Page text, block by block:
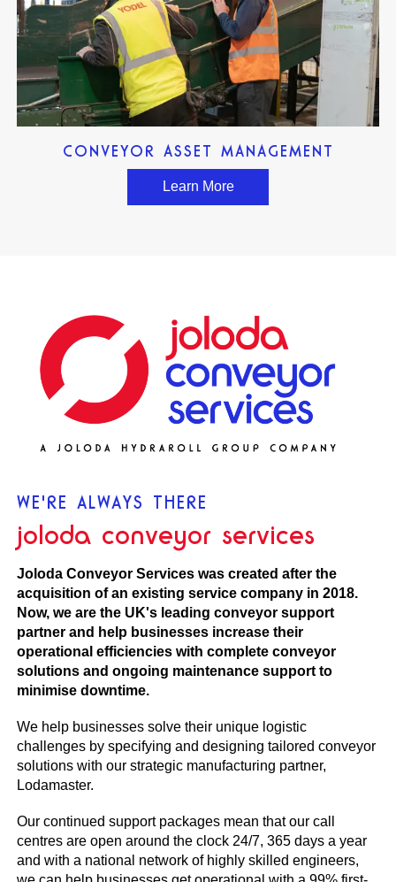
CONVEYOR ASSET MANAGEMENT
Learn More
WE'RE ALWAYS THERE
joloda conveyor services
Joloda Conveyor Services was created after the
acquisition of an existing service company in 2018.
Now, we are the UK's leading conveyor support
partner and help businesses increase their
operational efficiencies with complete conveyor
solutions and ongoing maintenance support to
minimise downtime.
We help businesses solve their unique logistic
challenges by specifying and designing tailored conveyor
solutions with our strategic manufacturing partner,
Lodamaster.
Our continued support packages mean that our call
centres are open around the clock 24/7, 365 days a year
and with a national network of highly skilled engineers,